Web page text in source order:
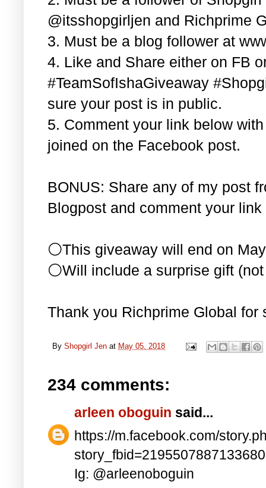
@itsshopgirljen and Richprime
3. Must be a blog follower at
4. Like and Share either on FB
#TeamSofIshaGiveaway
sure your post is in public.
5. Comment your link below
joined on the Facebook post.
BONUS: Share any of my post
Blogpost and comment your
⚪This giveaway will end on
⚪Will include a surprise gift
Thank you Richprime Global
By Shopgirl Jen at May 05, 2018
234 comments:
arleen oboguin said...
https://m.facebook.com/
Ig: @arleenoboguin